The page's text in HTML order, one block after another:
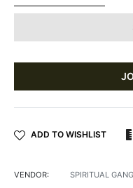
ADD TO WISHLIST
VENDOR:
SPIRITUAL